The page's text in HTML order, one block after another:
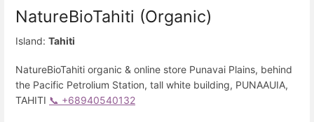
NatureBioTahiti (Organic)
Island: Tahiti
NatureBioTahiti organic & online store Punavai Plains, behind
the Pacific Petrolium Station, tall white building, PUNAAUIA,
TAHITI 📞 +68940540132